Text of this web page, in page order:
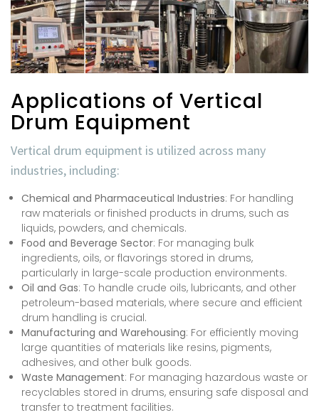
Applications of Vertical
Drum Equipment
Vertical drum equipment is utilized across many
industries, including:
Chemical and Pharmaceutical Industries: For handling
raw materials or finished products in drums, such as
liquids, powders, and chemicals.
Food and Beverage Sector: For managing bulk
ingredients, oils, or flavorings stored in drums,
particularly in large-scale production environments.
Oil and Gas: To handle crude oils, lubricants, and other
petroleum-based materials, where secure and efficient
drum handling is crucial.
Manufacturing and Warehousing: For efficiently moving
large quantities of materials like resins, pigments,
adhesives, and other bulk goods.
Waste Management: For managing hazardous waste or
recyclables stored in drums, ensuring safe disposal and
transfer to treatment facilities.